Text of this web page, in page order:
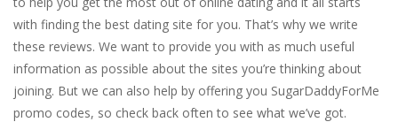
with finding the best dating site for you. That’s why we write
these reviews. We want to provide you with as much useful
information as possible about the sites you’re thinking about
joining. But we can also help by offering you SugarDaddyForMe
promo codes, so check back often to see what we’ve got.